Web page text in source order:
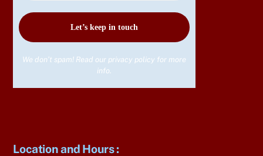
We don’t spam! Read our privacy policy for more
info.
Location and Hours: